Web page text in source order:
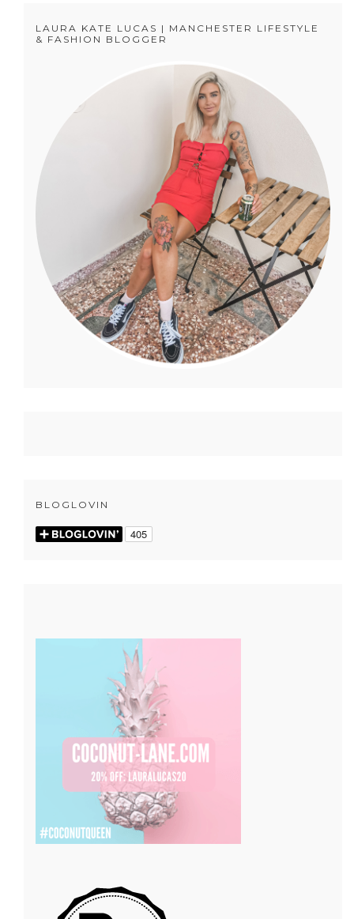
LAURA KATE LUCAS | MANCHESTER LIFESTYLE
& FASHION BLOGGER
BLOGLOVIN